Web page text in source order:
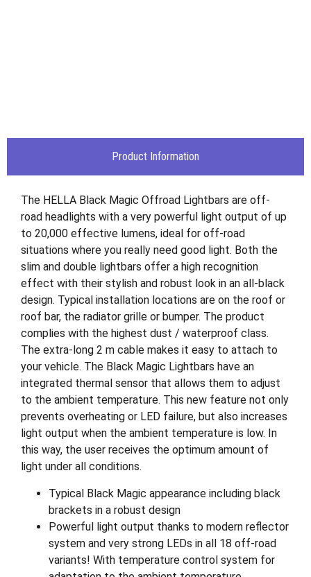
Product Information
The HELLA Black Magic Offroad Lightbars are off-
road headlights with a very powerful light output of up
to 20,000 effective lumens, ideal for off-road
situations where you really need good light. Both the
slim and double lightbars offer a high recognition
effect with their stylish and robust look in an all-black
design. Typical installation locations are on the roof or
roof bar, the radiator grille or bumper. The product
complies with the highest dust / waterproof class.
The extra-long 2 m cable makes it easy to attach to
your vehicle. The Black Magic Lightbars have an
integrated thermal sensor that allows them to adjust
to the ambient temperature. This new feature not only
prevents overheating or LED failure, but also increases
light output when the ambient temperature is low. In
this way, the user receives the optimum amount of
light under all conditions.
Typical Black Magic appearance including black
brackets in a robust design
Powerful light output thanks to modern reflector
system and very strong LEDs in all 18 off-road
variants! With temperature control system for